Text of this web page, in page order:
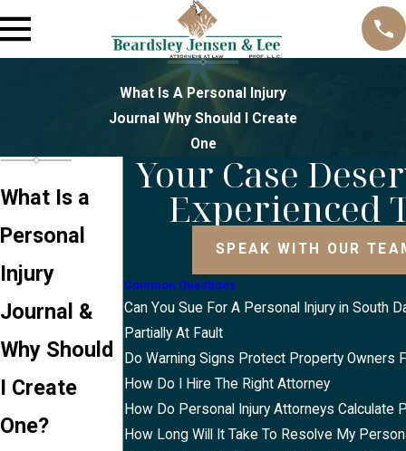
What Is A Personal Injury
Journal Why Should I Create
One
What Is a
Personal
Injury
Journal &
Why Should
I Create
One?
Your Case
Experienced
SPEAK WITH OUR
Common Questions
Can You Sue For A Personal Injury in South
Partially At Fault
Do Warning Signs Protect Property Owners
How Do I Hire The Right Attorney
How Do Personal Injury Attorneys Calculate
How Long Will It Take To Resolve My